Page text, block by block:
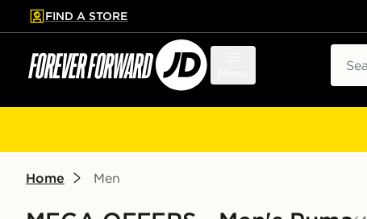
to main content
Skip footer
FIND A STORE
Home Men